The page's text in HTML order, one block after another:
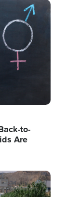
to-
Are